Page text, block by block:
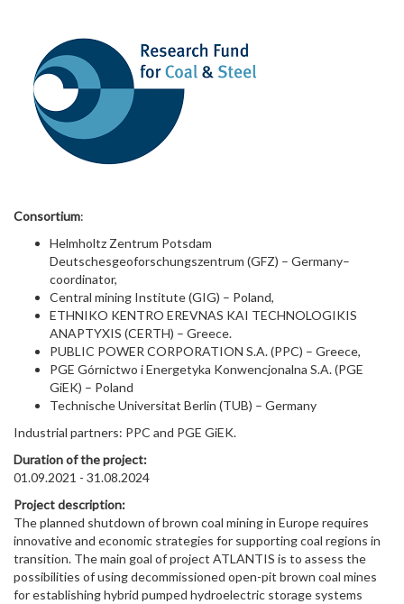
Consortium:
Helmholtz Zentrum Potsdam
Deutschesgeoforschungszentrum (GFZ) – Germany–
coordinator,
Central mining Institute (GIG) – Poland,
ETHNIKO KENTRO EREVNAS KAI TECHNOLOGIKIS
ANAPTYXIS (CERTH) – Greece.
PUBLIC POWER CORPORATION S.A. (PPC) – Greece,
PGE Górnictwo i Energetyka Konwencjonalna S.A. (PGE
GiEK) – Poland
Technische Universitat Berlin (TUB) – Germany
Industrial partners: PPC and PGE GiEK.
Duration of the project:
01.09.2021 - 31.08.2024
Project description:
The planned shutdown of brown coal mining in Europe requires
innovative and economic strategies for supporting coal regions in
transition. The main goal of project ATLANTIS is to assess the
possibilities of using decommissioned open-pit brown coal mines
for establishing hybrid pumped hydroelectric storage systems